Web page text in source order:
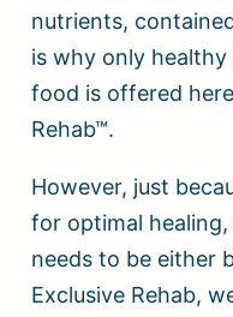
nutrients,
is why only
food is offered
Rehab™.
However, just
for optimal
needs to be either
Exclusive Rehab,